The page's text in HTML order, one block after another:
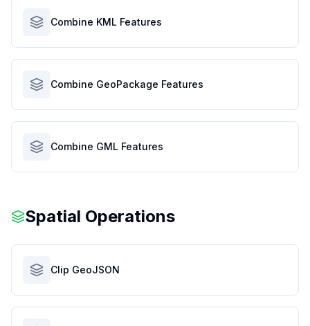
Combine KML Features
Combine GeoPackage Features
Combine GML Features
Spatial Operations
Clip GeoJSON